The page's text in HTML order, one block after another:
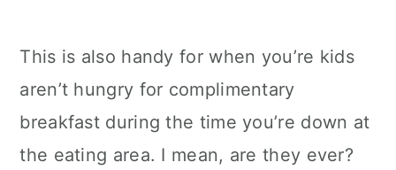
This is also handy for when you’re kids
aren’t hungry for complimentary
breakfast during the time you’re down at
the eating area. I mean, are they ever?